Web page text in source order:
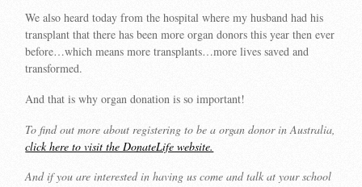
We also heard today from the hospital where my husband had his
transplant that there has been more organ donors this year then ever
before…which means more transplants…more lives saved and
transformed.
And that is why organ donation is so important!
To find out more about registering to be a organ donor in Australia,
click here to visit the DonateLife website.
And if you are interested in having us come and talk at your school